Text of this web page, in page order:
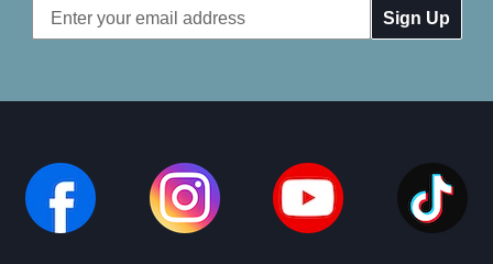
Email
Address